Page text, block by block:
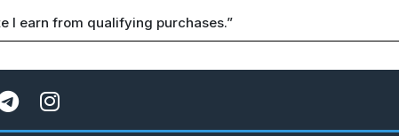
I earn from qualifying purchases.”